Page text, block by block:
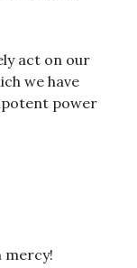
act on our
we have
power
mercy!